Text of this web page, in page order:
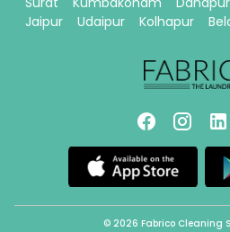
Jaipur
Udaipur Kolhapur
© 2026 Fabrico Cleaning